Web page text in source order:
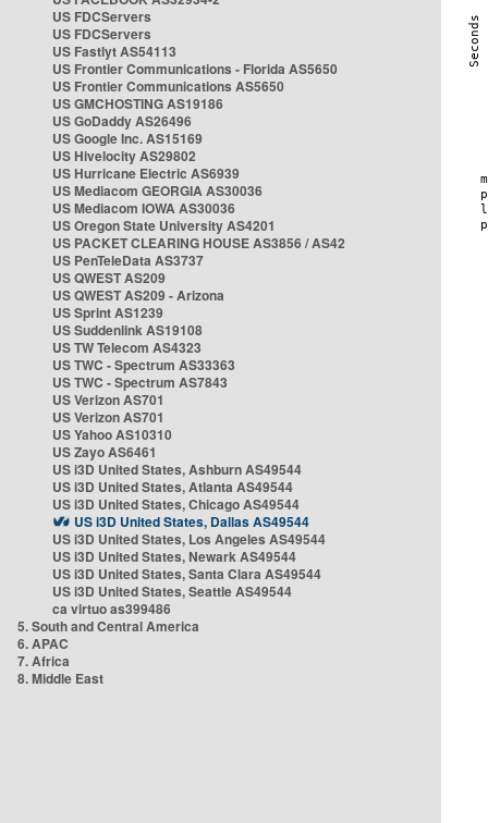
US FDCServers
US FDCServers
US Fastlyt AS54113
US Frontier Communications - Florida AS5650
US Frontier Communications AS5650
US GMCHOSTING AS19186
US GoDaddy AS26496
US Google Inc. AS15169
US Hivelocity AS29802
US Hurricane Electric AS6939
US Mediacom GEORGIA AS30036
US Mediacom IOWA AS30036
US Oregon State University AS4201
US PACKET CLEARING HOUSE AS3856 / AS42
US PenTeleData AS3737
US QWEST AS209
US QWEST AS209 - Arizona
US Sprint AS1239
US Suddenlink AS19108
US TW Telecom AS4323
US TWC - Spectrum AS33363
US TWC - Spectrum AS7843
US Verizon AS701
US Verizon AS701
US Yahoo AS10310
US Zayo AS6461
US i3D United States, Ashburn AS49544
US i3D United States, Atlanta AS49544
US i3D United States, Chicago AS49544
US i3D United States, Dallas AS49544
US i3D United States, Los Angeles AS49544
US i3D United States, Newark AS49544
US i3D United States, Santa Clara AS49544
US i3D United States, Seattle AS49544
ca virtuo as399486
5. South and Central America
6. APAC
7. Africa
8. Middle East